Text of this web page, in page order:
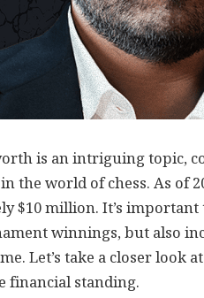
is an intriguing topic,
the world of chess. As of
$10 million. It’s
winnings, but also
Let’s take a closer look
financial standing.